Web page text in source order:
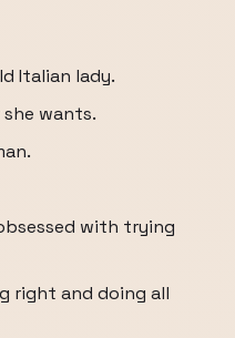
Italian lady.
wants.
with trying
right and doing all